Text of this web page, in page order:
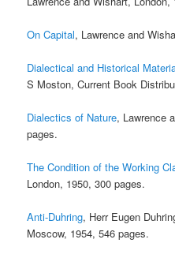
On Capital, Lawrence and
Dialectical and Historical
S Moston, Current Book
Dialectics of Nature, Lawrence
pages.
The Condition of the Working
London, 1950, 300 pages.
Anti-Duhring, Herr Eugen
Moscow, 1954, 546 pages.